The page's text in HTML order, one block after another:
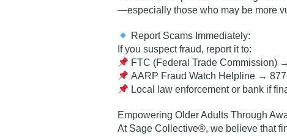
—especially those who may be more
Report Scams Immediately:
If you suspect fraud, report it to:
FTC (Federal Trade Commission) →
AARP Fraud Watch Helpline →
Local law enforcement or bank if
Empowering Older Adults Through
At Sage Collective®, we believe that